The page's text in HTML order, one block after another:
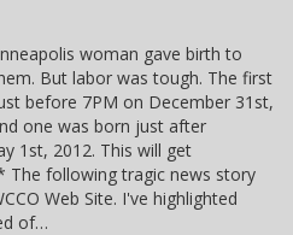
woman gave birth to
But labor was tough. The first
before 7PM on December 31st,
one was born just after
1st, 2012. This will get
The following tragic news story
Web Site. I've highlighted
of…